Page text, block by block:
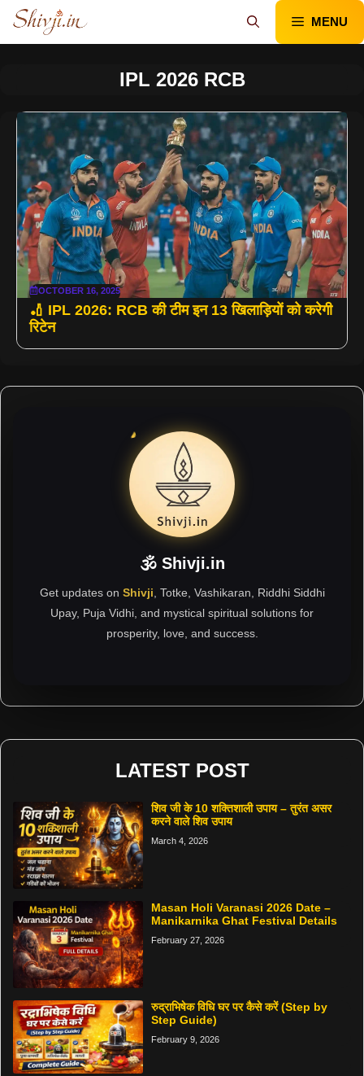
Skip
content
MENU
IPL 2026 RCB
OCTOBER 16, 2025
🏏 IPL 2026: RCB की टीम इन 13 खिलाड़ियों को करेगी
रिटेन
🕉 Shivji.in
Get updates on Shivji , Totke, Vashikaran, Riddhi Siddhi
Upay, Puja Vidhi, and mystical spiritual solutions for
prosperity, love, and success.
LATEST POST
शिव जी के 10 शक्तिशाली उपाय – तुरंत असर
करने वाले शिव उपाय
March 4, 2026
Masan Holi Varanasi 2026 Date –
Manikarnika Ghat Festival Details
February 27, 2026
रुद्राभिषेक विधि घर पर कैसे करें (Step by
Step Guide)
February 9, 2026